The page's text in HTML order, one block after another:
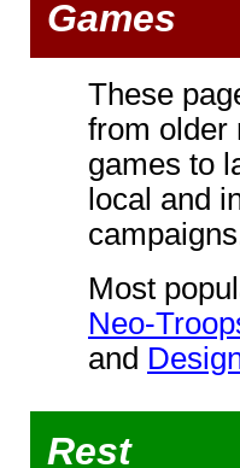
Games
These
from older
games to
local and
Most
Neo-
and
Rest